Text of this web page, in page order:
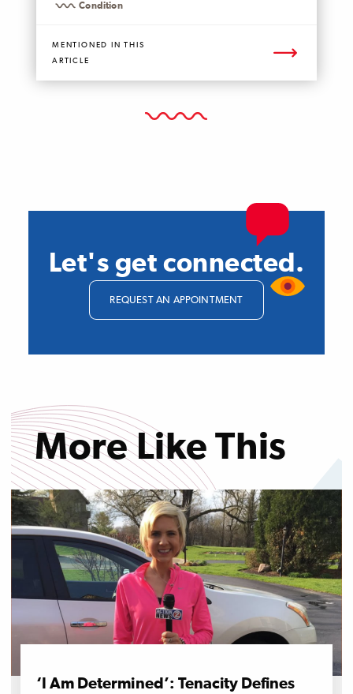
Condition
MENTIONED IN THIS
ARTICLE
Let's get connected.
REQUEST AN APPOINTMENT
More Like This
‘I Am Determined’: Tenacity Defines